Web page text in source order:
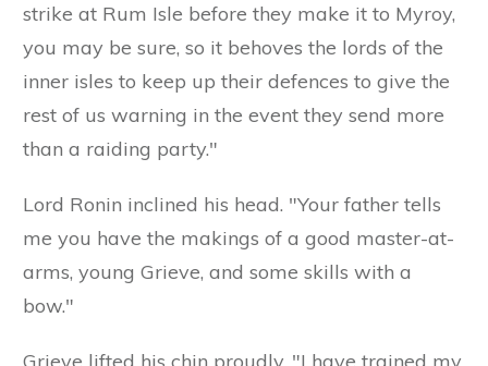
strike at Rum Isle before they make it to Myroy,
you may be sure, so it behoves the lords of the
inner isles to keep up their defences to give the
rest of us warning in the event they send more
than a raiding party."
Lord Ronin inclined his head. "Your father tells
me you have the makings of a good master-at-
arms, young Grieve, and some skills with a
bow."